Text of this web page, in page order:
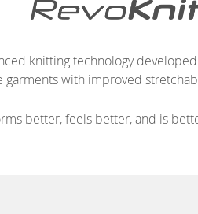
knitting technology
garments with improved
better, feels better, and is